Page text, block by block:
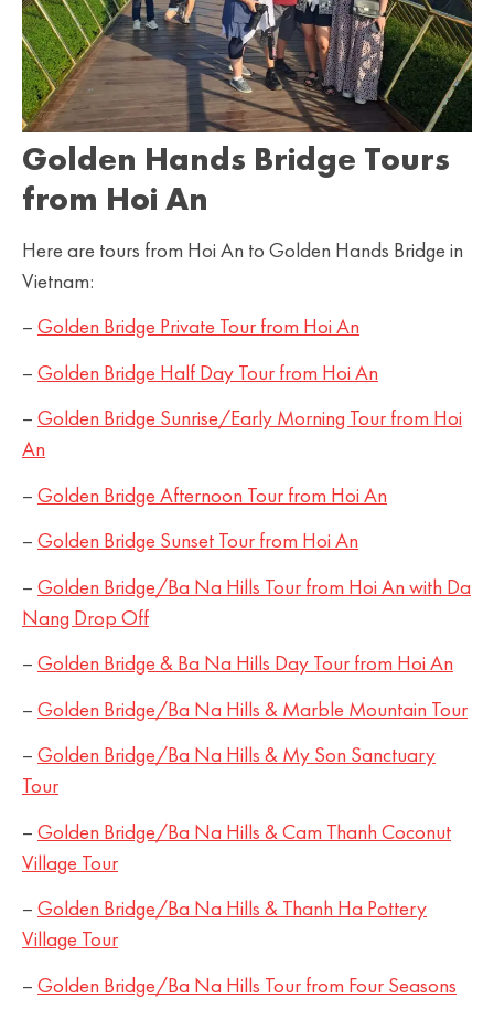
Golden Hands Bridge Tours
from Hoi An
Here are tours from Hoi An to Golden Hands Bridge in
Vietnam:
– Golden Bridge Private Tour from Hoi An
– Golden Bridge Half Day Tour from Hoi An
– Golden Bridge Sunrise/Early Morning Tour from Hoi
An
– Golden Bridge Afternoon Tour from Hoi An
– Golden Bridge Sunset Tour from Hoi An
– Golden Bridge/Ba Na Hills Tour from Hoi An with Da
Nang Drop Off
– Golden Bridge & Ba Na Hills Day Tour from Hoi An
– Golden Bridge/Ba Na Hills & Marble Mountain Tour
– Golden Bridge/Ba Na Hills & My Son Sanctuary
Tour
– Golden Bridge/Ba Na Hills & Cam Thanh Coconut
Village Tour
– Golden Bridge/Ba Na Hills & Thanh Ha Pottery
Village Tour
– Golden Bridge/Ba Na Hills Tour from Four Seasons